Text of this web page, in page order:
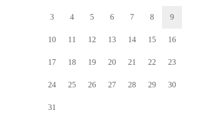
3 4 5 6 7 8 9
10 11 12 13 14 15 16
17 18 19 20 21 22 23
24 25 26 27 28 29 30
31